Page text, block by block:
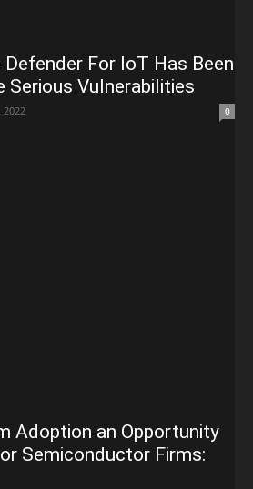
For IoT Has Been
Serious Vulnerabilities
2022 0
Adoption an Opportunity
Semiconductor Firms: